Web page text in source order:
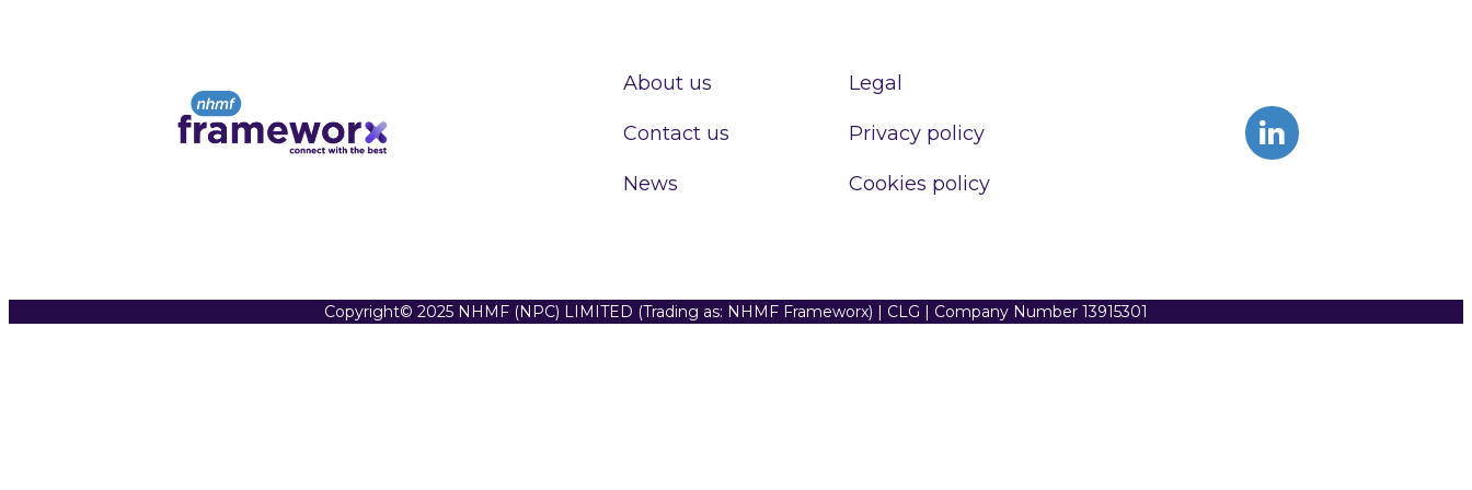
About us
Contact us
News
Legal
Privacy policy
Cookies policy
Copyright© 2025 NHMF (NPC) LIMITED (Trading as: NHMF Frameworx) | CLG | Company Number 13915301